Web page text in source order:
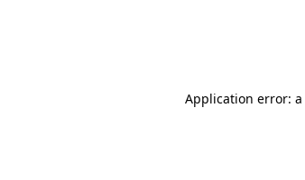
Application error: a